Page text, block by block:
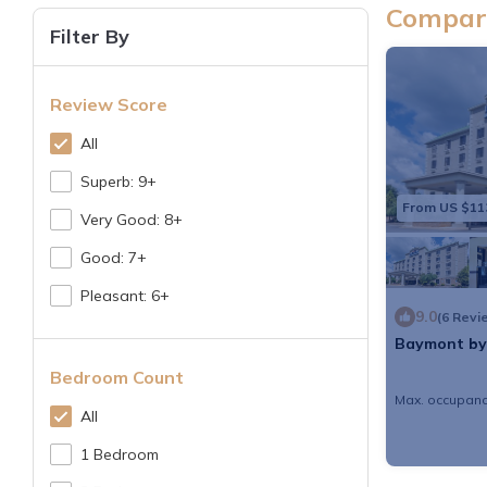
Filter By
Review Score
All
Superb: 9+
Very Good: 8+
Good: 7+
Pleasant: 6+
Bedroom Count
All
1 Bedroom
From US
9.0(6
Baymont
Max.